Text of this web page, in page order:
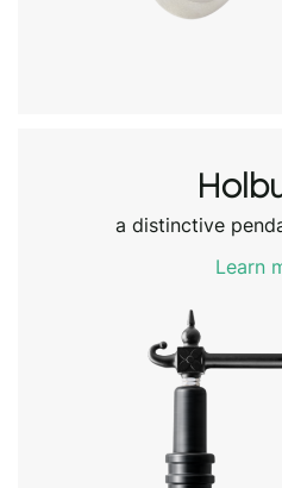
a distinctive
Learn